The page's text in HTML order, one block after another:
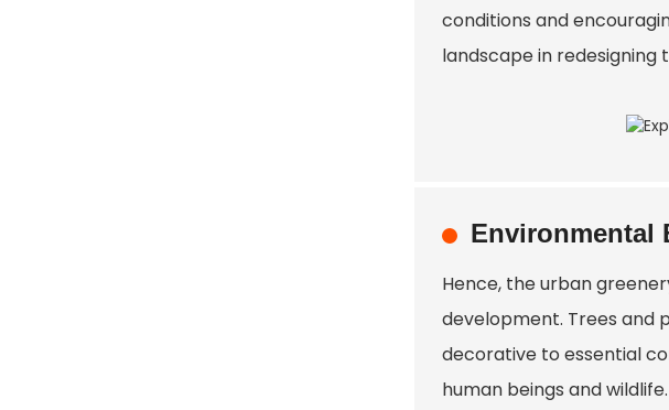
conditions and
landscape in
Environmental
Hence, the urban
development. Trees and
decorative to essential
human beings and